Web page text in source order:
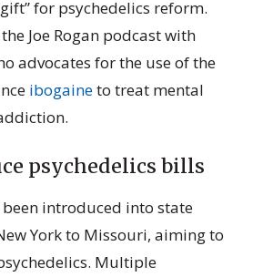
for psychedelics reform.
Joe Rogan podcast with
advocates for the use of the
ibogaineto treat mental
psychedelics bills
introduced into state
York to Missouri, aiming to
Multiple